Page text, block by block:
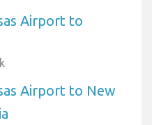
Airport to
Airport to New